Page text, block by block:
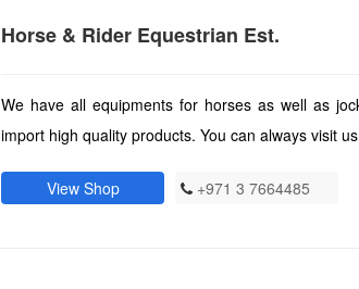
Horse & Rider Equestrian Est.
We have all equipments for horses as well as
import high quality products. You can always visit
View Shop +971 3 7664485